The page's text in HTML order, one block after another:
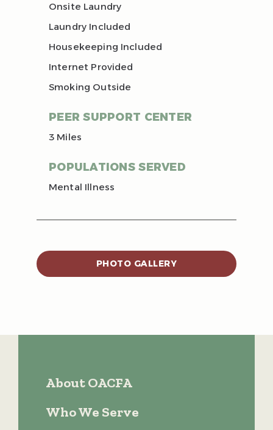
Onsite Laundry
Laundry Included
Housekeeping Included
Internet Provided
Smoking Outside
PEER SUPPORT CENTER
3 Miles
POPULATIONS SERVED
Mental Illness
PHOTO GALLERY
About OACFA
Who We Serve